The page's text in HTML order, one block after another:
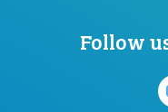
Follow